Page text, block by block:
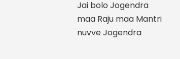
Jai bolo Jogendra
maa Raju maa Mantri
nuvve Jogendra